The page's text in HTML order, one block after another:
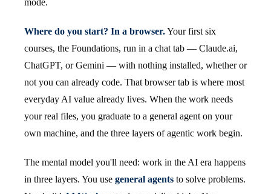
mode.
Where do you start? In a browser.Your first six
courses, the Foundations, run in a chat tab — Claude.ai,
ChatGPT, or Gemini — with nothing installed, whether or
not you can already code. That browser tab is where most
everyday AI value already lives. When the work needs
your real files, you graduate to a general agent on your
own machine, and the three layers of agentic work begin.
The mental model you'll need: work in the AI era happens
in three layers. You use general agents to solve problems.